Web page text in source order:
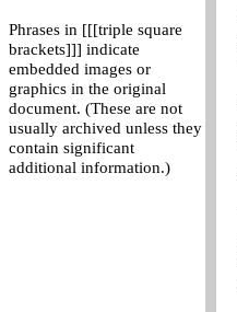
Phrases in [[[triple square
brackets]]] indicate
embedded images or
graphics in the original
document. (These are not
usually archived unless they
contain significant
additional information.)